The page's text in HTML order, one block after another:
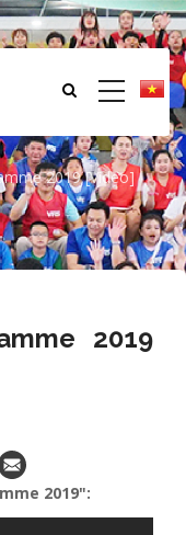
2019
2019 [Video]
2019
2019":